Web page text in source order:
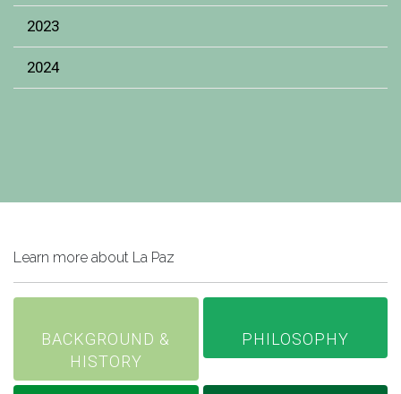
2023
2024
Learn more about La Paz
BACKGROUND &
HISTORY
PHILOSOPHY